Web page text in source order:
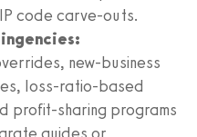
code carve-outs.
new-business
loss-ratio-based
profit-sharing programs